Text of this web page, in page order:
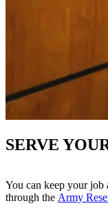
SERVE
You can keep your
through the Army